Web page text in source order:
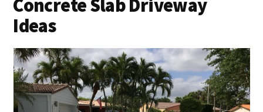
Concrete Slab Driveway
Ideas